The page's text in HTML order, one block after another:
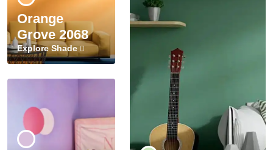
Orange
Grove 2068
Explore Shade